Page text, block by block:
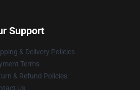
Support
& Delivery Policies
Terms
& Refund Policies
Us